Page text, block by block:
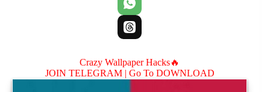
Crazy Wallpaper Hacks🔥
JOIN TELEGRAM | Go To DOWNLOAD